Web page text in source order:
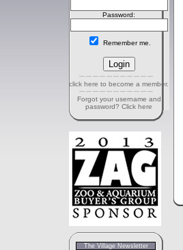
Password:
Remember me.
click here to become a member.
Forgot your username and
password? Click here
The Village Newsletter